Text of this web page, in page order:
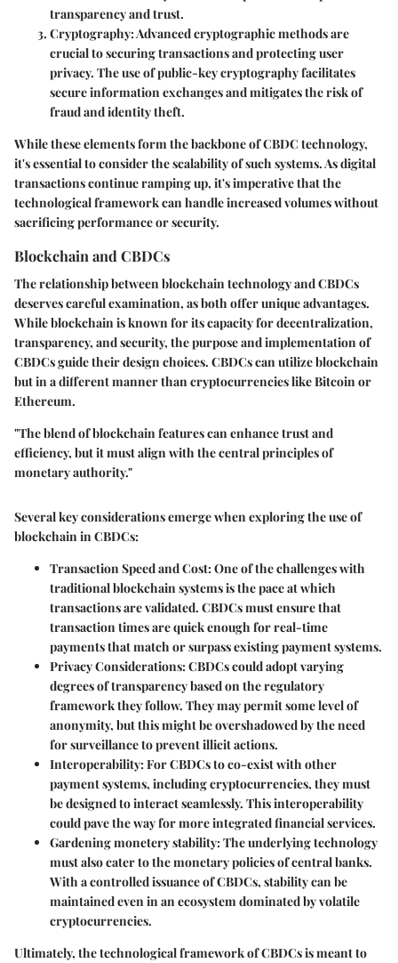
transparency and trust.
Cryptography: Advanced cryptographic methods are
crucial to securing transactions and protecting user
privacy. The use of public-key cryptography facilitates
secure information exchanges and mitigates the risk of
fraud and identity theft.
While these elements form the backbone of CBDC technology,
it's essential to consider the scalability of such systems. As digital
transactions continue ramping up, it's imperative that the
technological framework can handle increased volumes without
sacrificing performance or security.
Blockchain and CBDCs
The relationship between blockchain technology and CBDCs
deserves careful examination, as both offer unique advantages.
While blockchain is known for its capacity for decentralization,
transparency, and security, the purpose and implementation of
CBDCs guide their design choices. CBDCs can utilize blockchain
but in a different manner than cryptocurrencies like Bitcoin or
Ethereum.
"The blend of blockchain features can enhance trust and
efficiency, but it must align with the central principles of
monetary authority."
Several key considerations emerge when exploring the use of
blockchain in CBDCs:
Transaction Speed and Cost: One of the challenges with
traditional blockchain systems is the pace at which
transactions are validated. CBDCs must ensure that
transaction times are quick enough for real-time
payments that match or surpass existing payment systems.
Privacy Considerations: CBDCs could adopt varying
degrees of transparency based on the regulatory
framework they follow. They may permit some level of
anonymity, but this might be overshadowed by the need
for surveillance to prevent illicit actions.
Interoperability: For CBDCs to co-exist with other
payment systems, including cryptocurrencies, they must
be designed to interact seamlessly. This interoperability
could pave the way for more integrated financial services.
Gardening monetery stability: The underlying technology
must also cater to the monetary policies of central banks.
With a controlled issuance of CBDCs, stability can be
maintained even in an ecosystem dominated by volatile
cryptocurrencies.
Ultimately, the technological framework of CBDCs is meant to